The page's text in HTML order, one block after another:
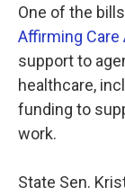
One of the
Affirming
support to
healthcare,
funding to
work.
State Sen.